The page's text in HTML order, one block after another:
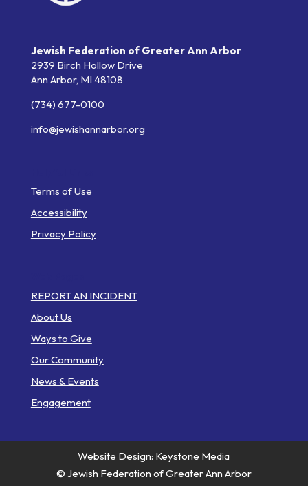
Jewish Federation of Greater Ann Arbor
2939 Birch Hollow Drive
Ann Arbor, MI 48108
(734) 677-0100
info@jewishannarbor.org
Terms of Use
Accessibility
Privacy Policy
REPORT AN INCIDENT
About Us
Ways to Give
Our Community
News & Events
Engagement
Website Design: Keystone Media
© Jewish Federation of Greater Ann Arbor